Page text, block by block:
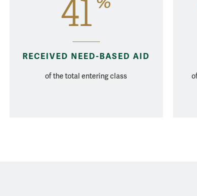
41
RECEIVED NEED-BASED AID
of the total entering class